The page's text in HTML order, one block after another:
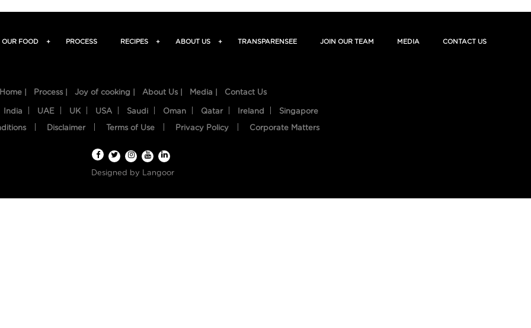
OUR FOOD + PROCESS RECIPES + ABOUT US + TRANSPARENSEE JOIN OUR TEAM MEDIA CONTACT US
Home | Process | Joy of cooking | About Us | Media | Contact Us
India UAE UK USA Saudi Oman Qatar Ireland Singapore
Disclaimer Terms of Use Privacy Policy Corporate Matters
Designed by Langoor